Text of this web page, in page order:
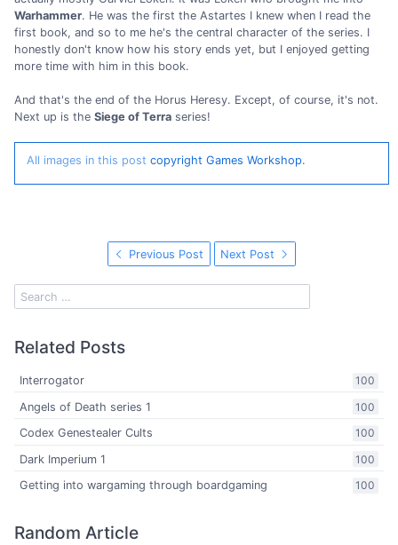
Warhammer. He was the first the Astartes I knew when I read the
first book, and so to me he's the central character of the series. I
honestly don't know how his story ends yet, but I enjoyed getting
more time with him in this book.
And that's the end of the Horus Heresy. Except, of course, it's not.
Next up is the Siege of Terra series!
All images in this post copyright Games Workshop.
Previous Post Next Post
Related Posts
100
Interrogator
100
Angels of Death series 1
100
Codex Genestealer Cults
100
Dark Imperium 1
100
Getting into wargaming through boardgaming
Random Article